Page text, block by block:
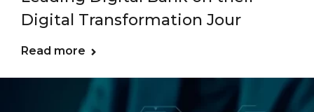
Digital Transformation Jour
Read more